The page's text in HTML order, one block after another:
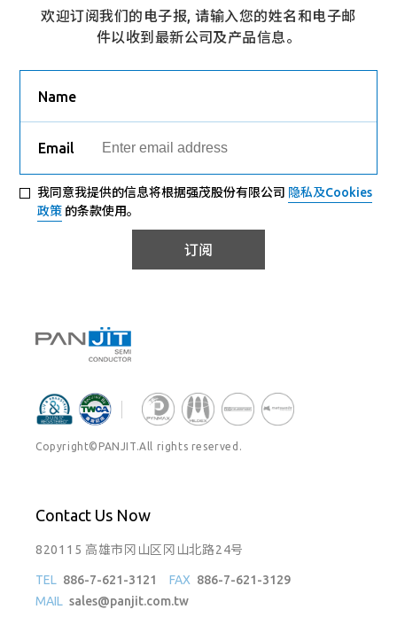
欢迎订阅我们的电子报, 请输入您的姓名和电子邮
件以收到最新公司及产品信息。
Name
Email
订阅
我同意我提供的信息将根据强茂股份有限公司 隐私及Cookies
政策 的条款使用。
Copyright©PANJIT.All rights reserved.
Contact Us Now
820115 高雄市冈山区冈山北路24号
TEL 886-7-621-3121 FAX 886-7-621-3129
MAIL sales@panjit.com.tw